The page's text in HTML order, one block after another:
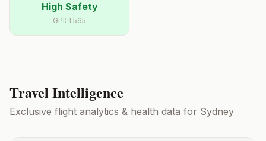
High Safety
GPI: 1.565
Travel Intelligence
Exclusive flight analytics & health data for Sydney